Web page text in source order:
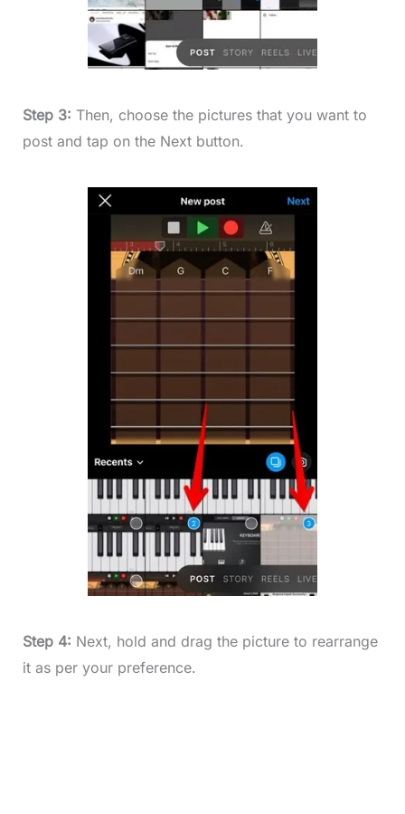
Step 3: Then, choose the pictures that you want to
post and tap on the Next button.
Step 4: Next, hold and drag the picture to rearrange
it as per your preference.